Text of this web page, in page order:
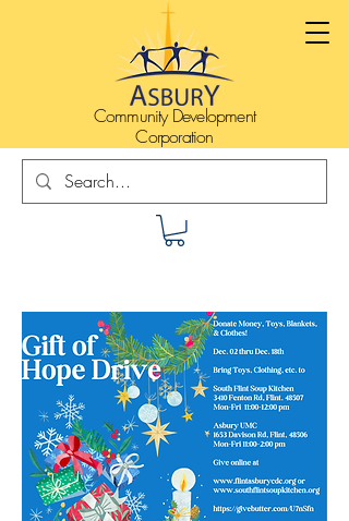
Community Development
Corporation